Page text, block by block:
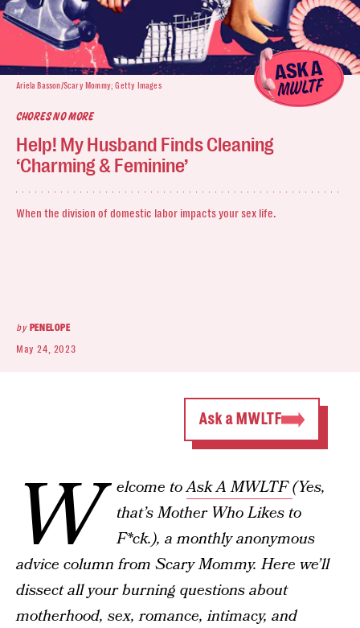
CHORES NO MORE
Help! My Husband Finds Cleaning
‘Charming & Feminine’
When the division of domestic labor impacts your sex life.
by PENELOPE
May 24, 2023
Ariela Basson/Scary Mommy; Getty Images
Ask a MWLTF
W elcome toAsk A MWLTF(Yes,
that’s Mother Who Likes to
F*ck.), a monthly anonymous
advice column from Scary Mommy. Here we’ll
dissect all your burning questions about
motherhood, sex, romance, intimacy, and